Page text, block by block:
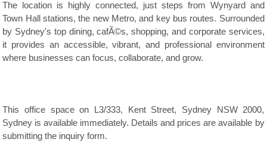
The location is highly connected, just steps from Wynyard and
Town Hall stations, the new Metro, and key bus routes. Surrounded
by Sydney's top dining, cafÃ©s, shopping, and corporate services,
it provides an accessible, vibrant, and professional environment
where businesses can focus, collaborate, and grow.
This office space on L3/333, Kent Street, Sydney NSW 2000,
Sydney is available immediately. Details and prices are available by
submitting the inquiry form.